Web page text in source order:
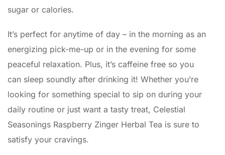
sugar or calories.
It’s perfect for anytime of day – in the morning as an
energizing pick-me-up or in the evening for some
peaceful relaxation. Plus, it’s caffeine free so you
can sleep soundly after drinking it! Whether you’re
looking for something special to sip on during your
daily routine or just want a tasty treat, Celestial
Seasonings Raspberry Zinger Herbal Tea is sure to
satisfy your cravings.